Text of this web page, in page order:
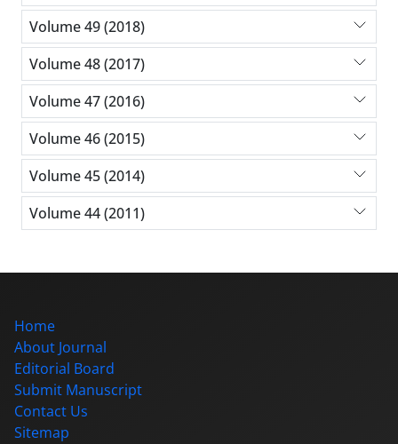
Volume 49 (2018)
Volume 48 (2017)
Volume 47 (2016)
Volume 46 (2015)
Volume 45 (2014)
Volume 44 (2011)
Home
About Journal
Editorial Board
Submit Manuscript
Contact Us
Sitemap